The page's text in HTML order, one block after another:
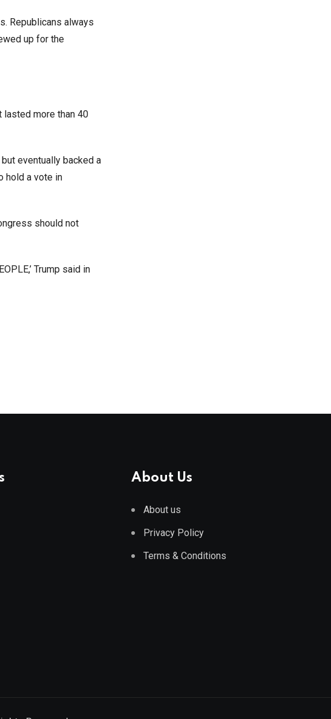
Republicans always
up for the
lasted more than 40
eventually backed a
hold a vote in
should not
Trump said in
About Us
About us
Privacy Policy
Terms & Conditions